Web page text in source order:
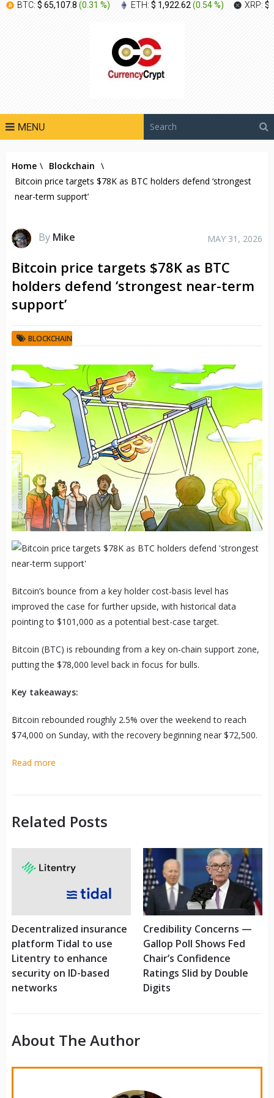
BTC: $ 65,107.8 (0.31 %) ETH: $ 1,922.62(0.54 %) XRP: $
MENU
Home \ Blockchain \
Bitcoin price targets $78K as BTC holders defend ‘strongest
near-term support’
By Mike MAY 31, 2026
Bitcoin price targets $78K as BTC
holders defend ‘strongest near-term
support’
BLOCKCHAIN
Bitcoin’s bounce from a key holder cost-basis level has
improved the case for further upside, with historical data
pointing to $101,000 as a potential best-case target.
Bitcoin (BTC) is rebounding from a key on-chain support zone,
putting the $78,000 level back in focus for bulls.
Key takeaways:
Bitcoin rebounded roughly 2.5% over the weekend to reach
$74,000 on Sunday, with the recovery beginning near $72,500.
Read more
Related Posts
Decentralized insurance
platform Tidal to use
Litentry to enhance
security on ID-based
networks
Credibility Concerns —
Gallop Poll Shows Fed
Chair’s Confidence
Ratings Slid by Double
Digits
About The Author